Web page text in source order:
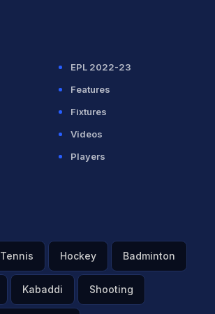
EPL 2022-23
Features
Fixtures
Videos
Players
Tennis Hockey Badminton
Kabaddi Shooting